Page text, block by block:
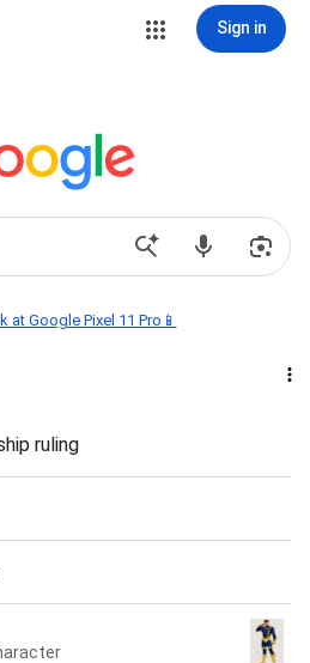
Sign in
at Google Pixel 11 Pro📱
ruling